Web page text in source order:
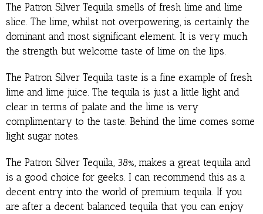
The Patron Silver Tequila smells of fresh lime and lime
slice. The lime, whilst not overpowering, is certainly the
dominant and most significant element. It is very much
the strength but welcome taste of lime on the lips.
The Patron Silver Tequila taste is a fine example of fresh
lime and lime juice. The tequila is just a little light and
clear in terms of palate and the lime is very
complimentary to the taste. Behind the lime comes some
light sugar notes.
The Patron Silver Tequila, 38%, makes a great tequila and
is a good choice for geeks. I can recommend this as a
decent entry into the world of premium tequila. If you
are after a decent balanced tequila that you can enjoy